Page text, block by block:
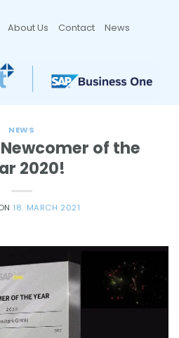
About Us Contact News
NEWS
of the
2020!
18. MARCH 2021